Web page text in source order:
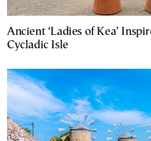
Ancient ‘Ladies of Kea’
Cycladic Isle